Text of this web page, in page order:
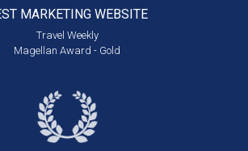
MARKETING WEBSITE
Travel Weekly
Magellan Award - Gold